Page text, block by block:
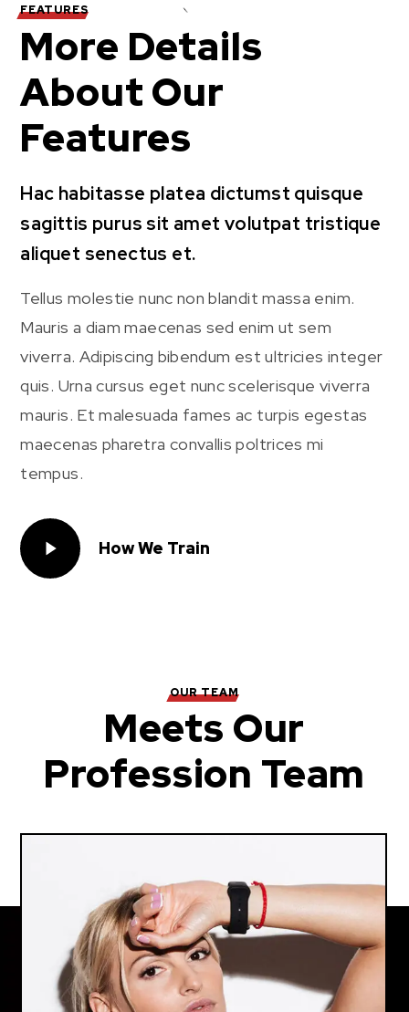
FEATURES
More Details
About Our
Features
Hac habitasse platea dictumst quisque
sagittis purus sit amet volutpat tristique
aliquet senectus et.
Tellus molestie nunc non blandit massa enim.
Mauris a diam maecenas sed enim ut sem
viverra. Adipiscing bibendum est ultricies integer
quis. Urna cursus eget nunc scelerisque viverra
mauris. Et malesuada fames ac turpis egestas
maecenas pharetra convallis poltrices mi
tempus.
How We Train
OUR TEAM
Meets Our
Profession Team